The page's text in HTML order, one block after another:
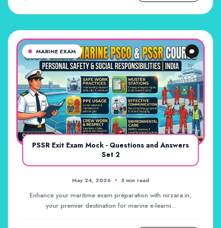
MARINE EXAM
PSSR Exit Exam Mock - Questions and Answers
Set 2
May 24, 2026 3 min read
Enhance your maritime exam preparation with nirzara.in,
your premier destination for marine e-learni...